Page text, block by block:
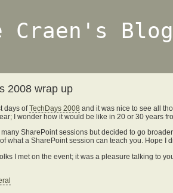
Craen's Blog
2008 wrap up
days ofTechDays 2008 and it was nice to see all
I wonder how it would be like in 20 or 30 years
many SharePoint sessions but decided to go
what a SharePoint session can teach you. Hope I
I met on the event; it was a pleasure talking to